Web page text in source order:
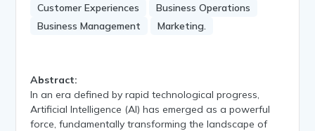
Customer Experiences
Business Operations
Business Management
Marketing.
Abstract:
In an era defined by rapid technological progress,
Artificial Intelligence (AI) has emerged as a powerful
force, fundamentally transforming the landscape of